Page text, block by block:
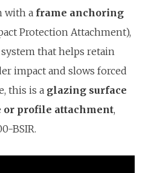
with a frame anchoring
Protection Attachment),
that helps retain
impact and slows forced
this is a glazing surface
or profile attachment,
BSIR.